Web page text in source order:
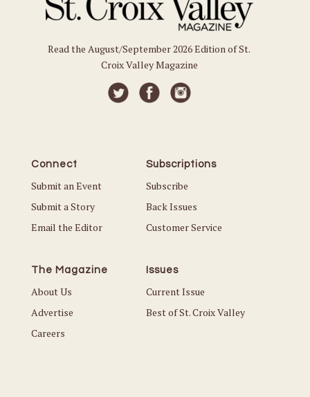
Read the August/September 2026 Edition of St.
Croix Valley Magazine
Connect
Submit an Event
Submit a Story
Email the Editor
Subscriptions
Subscribe
Back Issues
Customer Service
The Magazine
About Us
Advertise
Careers
Issues
Current Issue
Best of St. Croix Valley